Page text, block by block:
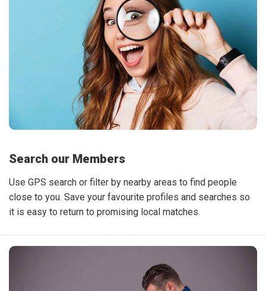
Search our Members
Use GPS search or filter by nearby areas to find people
close to you. Save your favourite profiles and searches so
it is easy to return to promising local matches.